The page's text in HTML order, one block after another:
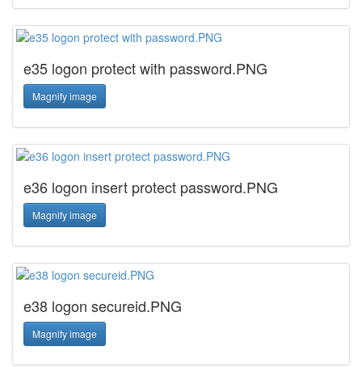
e35 logon protect with password.PNG
Magnify image
e36 logon insert protect password.PNG
Magnify image
e38 logon secureid.PNG
Magnify image